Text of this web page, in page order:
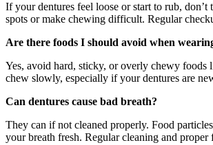
If your dentures feel loose or start to rub,
spots or make chewing difficult. Regular
Are there foods I should avoid when
Yes, avoid hard, sticky, or overly chewy foods
chew slowly, especially if your dentures are
Can dentures cause bad breath?
They can if not cleaned properly. Food
your breath fresh. Regular cleaning and